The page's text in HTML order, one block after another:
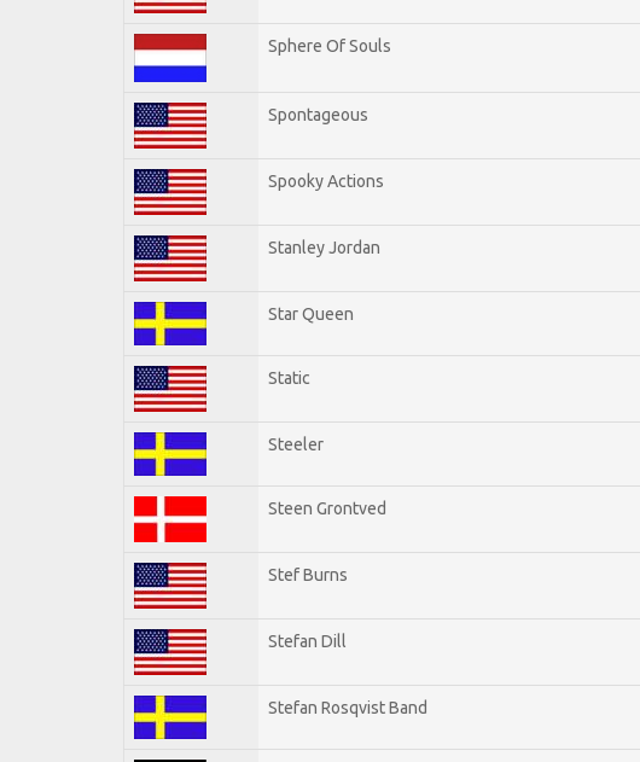
Sphere Of Souls
Spontageous
Spooky Actions
Stanley Jordan
Star Queen
Static
Steeler
Steen Grontved
Stef Burns
Stefan Dill
Stefan Rosqvist Band